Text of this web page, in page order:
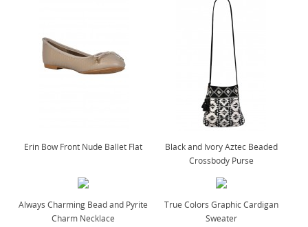
Erin Bow Front Nude Ballet Flat
Black and Ivory Aztec Beaded
Crossbody Purse
Always Charming Bead and Pyrite
Charm Necklace
True Colors Graphic Cardigan
Sweater